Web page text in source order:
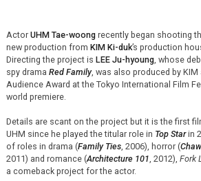
Actor UHM Tae-woongrecently began shooting
new production from KIM Ki-duk’s production
Directing the project is LEE Ju-hyoung, whose
spy drama Red Family, was also produced by KIM
Audience Award at the Tokyo International Film
world premiere.
Details are scant on the project but it is the first
UHM since he played the titular role in Top Starin
of roles in drama (Family Ties, 2006), horror (Chaw
2011) and romance (Architecture 101 , 2012), Fork
a comeback project for the actor.